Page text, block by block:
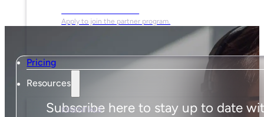
Apply to join the partner program.
Pricing
Resources
ESSENTIALS
Subscribe here to stay up to date